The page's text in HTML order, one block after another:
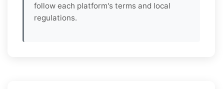
follow each platform's terms and local
regulations.